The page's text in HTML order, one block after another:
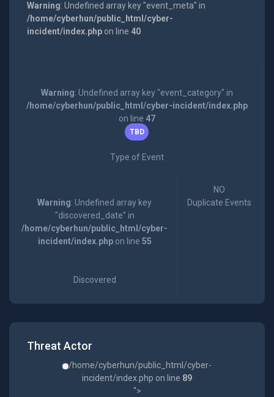
Warning: Undefined array key "event_meta" in
/home/cyberhun/public_html/cyber-
incident/index.phpon line 40
Warning: Undefined array key "event_category" in
/home/cyberhun/public_html/cyber-incident/index.php
on line 47
TBD
Type of Event
Warning: Undefined array key
"discovered_date" in
/home/cyberhun/public_html/cyber-
incident/index.phpon line 55
Discovered
NO
Duplicate Events
Threat Actor
/home/cyberhun/public_html/cyber-
incident/index.php on line 89
">